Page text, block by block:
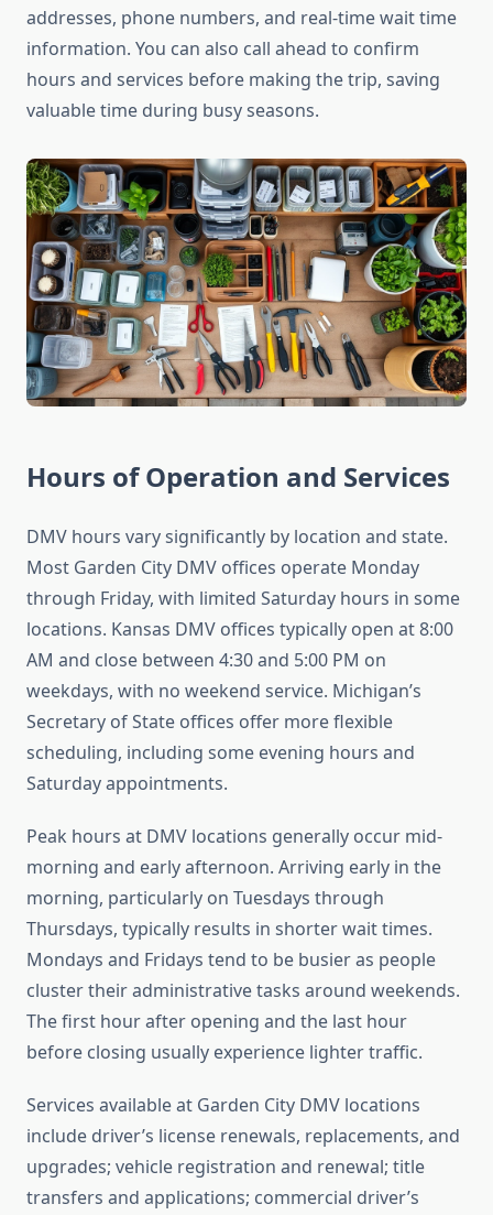
addresses, phone numbers, and real-time wait time
information. You can also call ahead to confirm
hours and services before making the trip, saving
valuable time during busy seasons.
Hours of Operation and Services
DMV hours vary significantly by location and state.
Most Garden City DMV offices operate Monday
through Friday, with limited Saturday hours in some
locations. Kansas DMV offices typically open at 8:00
AM and close between 4:30 and 5:00 PM on
weekdays, with no weekend service. Michigan’s
Secretary of State offices offer more flexible
scheduling, including some evening hours and
Saturday appointments.
Peak hours at DMV locations generally occur mid-
morning and early afternoon. Arriving early in the
morning, particularly on Tuesdays through
Thursdays, typically results in shorter wait times.
Mondays and Fridays tend to be busier as people
cluster their administrative tasks around weekends.
The first hour after opening and the last hour
before closing usually experience lighter traffic.
Services available at Garden City DMV locations
include driver’s license renewals, replacements, and
upgrades; vehicle registration and renewal; title
transfers and applications; commercial driver’s